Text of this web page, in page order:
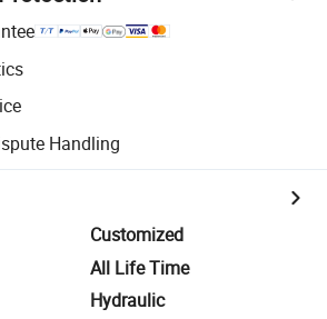
Handling
Customized
All Life Time
Hydraulic